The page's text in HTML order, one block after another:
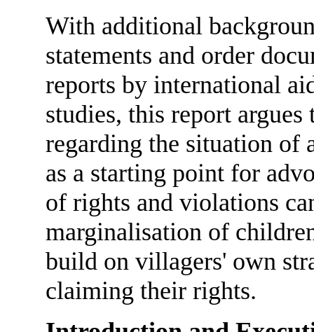
With additional
statements and order
reports by international
studies, this report
regarding the situation of
as a starting point for
of rights and violations
marginalisation of
build on villagers' own
claiming their rights.